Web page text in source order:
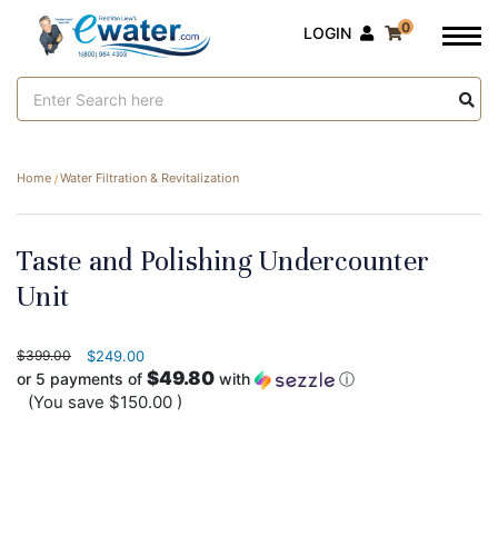
Keyword:
LOGIN 0
Home Water Filtration & Revitalization
Taste and Polishing Undercounter
Unit
$399.00 $249.00
or 5 payments of $49.80 with ⓘ
(You save $150.00 )